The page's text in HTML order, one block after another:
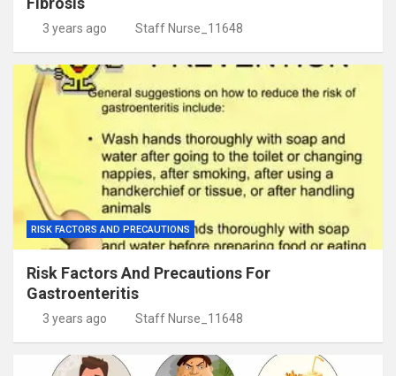
3 years ago Staff Nurse_11648
RISK FACTORS AND PRECAUTIONS
Risk Factors And Precautions For
Gastroenteritis
3 years ago Staff Nurse_11648